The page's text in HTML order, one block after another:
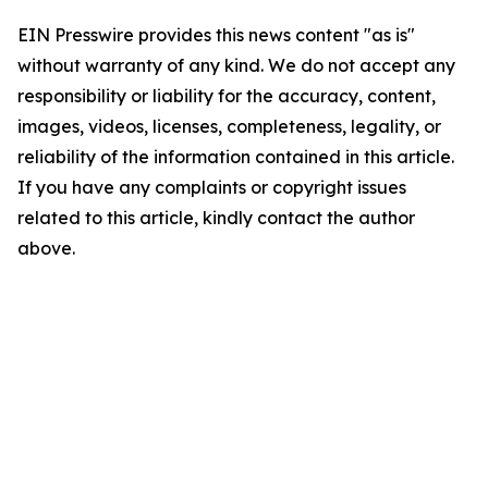
EIN Presswire provides this news content "as is"
without warranty of any kind. We do not accept any
responsibility or liability for the accuracy, content,
images, videos, licenses, completeness, legality, or
reliability of the information contained in this article.
If you have any complaints or copyright issues
related to this article, kindly contact the author
above.